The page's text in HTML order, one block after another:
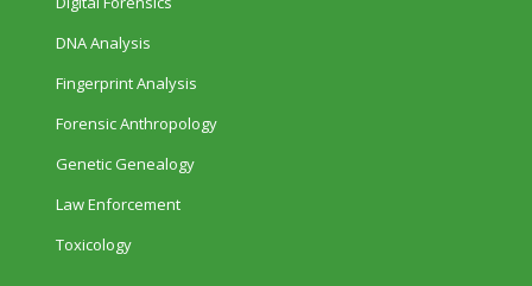
DNA Analysis
Fingerprint Analysis
Forensic Anthropology
Genetic Genealogy
Law Enforcement
Toxicology